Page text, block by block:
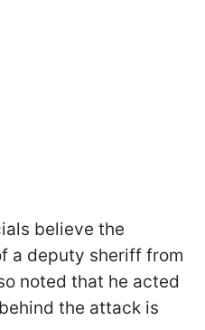
believe the
a deputy sheriff from
noted that he acted
the attack is